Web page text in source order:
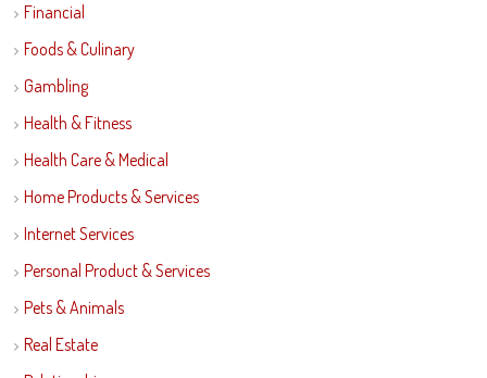
Financial
Foods & Culinary
Gambling
Health & Fitness
Health Care & Medical
Home Products & Services
Internet Services
Personal Product & Services
Pets & Animals
Real Estate